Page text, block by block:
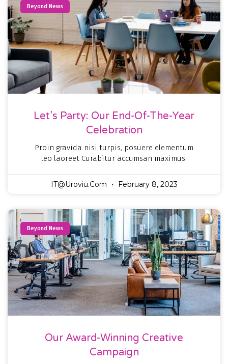
Beyond News
Let’s Party: Our End-Of-The-Year
Celebration
Proin gravida nisi turpis, posuere elementum
leo laoreet Curabitur accumsan maximus.
IT@uroviu.com February 8, 2023
Beyond News
Our Award-Winning Creative
Campaign